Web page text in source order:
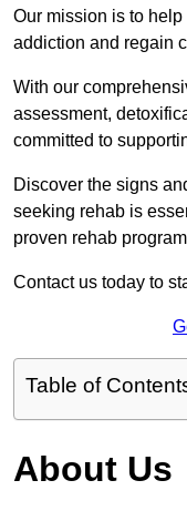
Our mission is to
addiction and regain
With our
assessment,
committed to
Discover the signs
seeking rehab is
proven rehab
Contact us today to
Table of
About Us